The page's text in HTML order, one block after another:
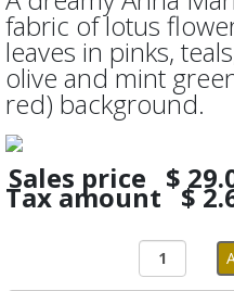
fabric of lotus
leaves in pinks,
olive and mint
red) background.
Sales price $
Tax amount $